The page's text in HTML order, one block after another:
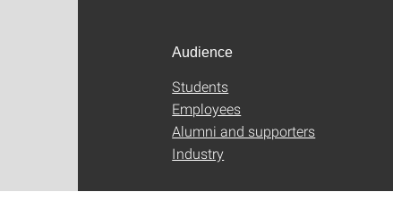
Audience
Students
Employees
Alumni and supporters
Industry